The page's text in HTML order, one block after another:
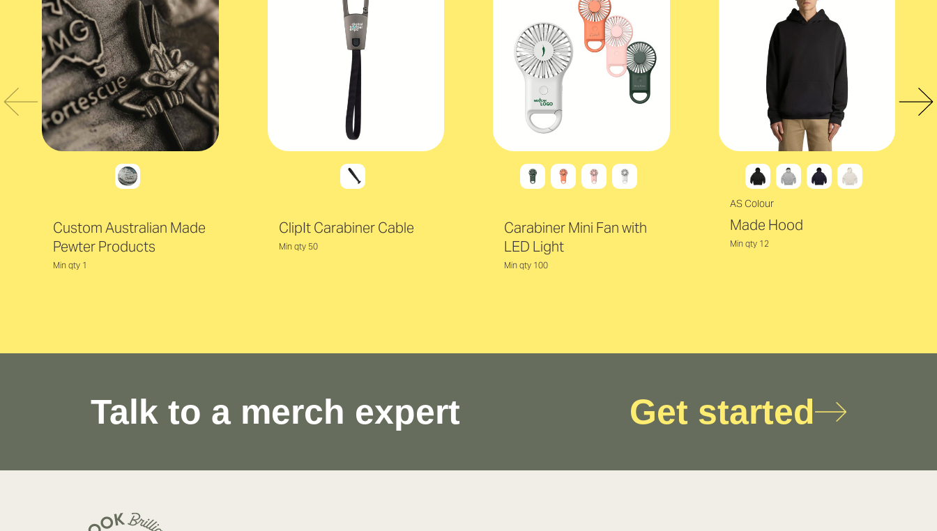
Custom Australian Made
Pewter Products
Min qty 1
ClipIt Carabiner Cable
Min qty 50
Carabiner Mini Fan with
LED Light
Min qty 100
AS Colour
Made Hood
Min qty 12
Talk to a merch expert Get started